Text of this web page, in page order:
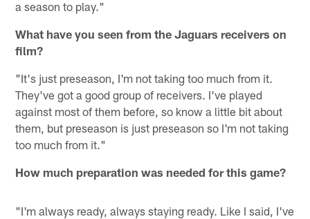
a season to play."
What have you seen from the Jaguars receivers on
film?
"It's just preseason, I'm not taking too much from it.
They've got a good group of receivers. I've played
against most of them before, so know a little bit about
them, but preseason is just preseason so I'm not taking
too much from it."
How much preparation was needed for this game?
"I'm always ready, always staying ready. Like I said, I've